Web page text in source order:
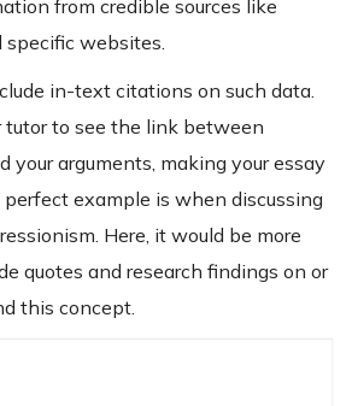
from credible sources like
specific websites.
in-text citations on such data.
to see the link between
your arguments, making your essay
example is when discussing
Here, it would be more
quotes and research findings on or
this concept.